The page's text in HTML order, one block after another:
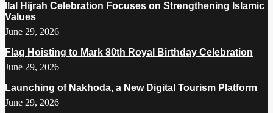
Ilal Hijrah Celebration Focuses on Strengthening Islamic
Values
June 29, 2026
Flag Hoisting to Mark 80th Royal Birthday Celebration
June 29, 2026
Launching of Nakhoda, a New Digital Tourism Platform
June 29, 2026